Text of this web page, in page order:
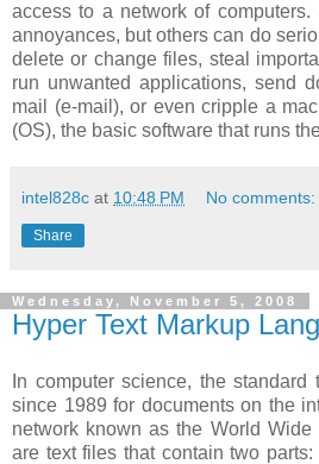
access to a network of
annoyances, but others can do
delete or change files, steal
run unwanted applications, send
mail (e-mail), or even cripple a
(OS), the basic software that runs
intel828c at 10:48 PM No comments:
Share
Wednesday, November 5, 2008
Hyper Text Markup
In computer science, the standard
since 1989 for documents on the
network known as the World Wide
are text files that contain two